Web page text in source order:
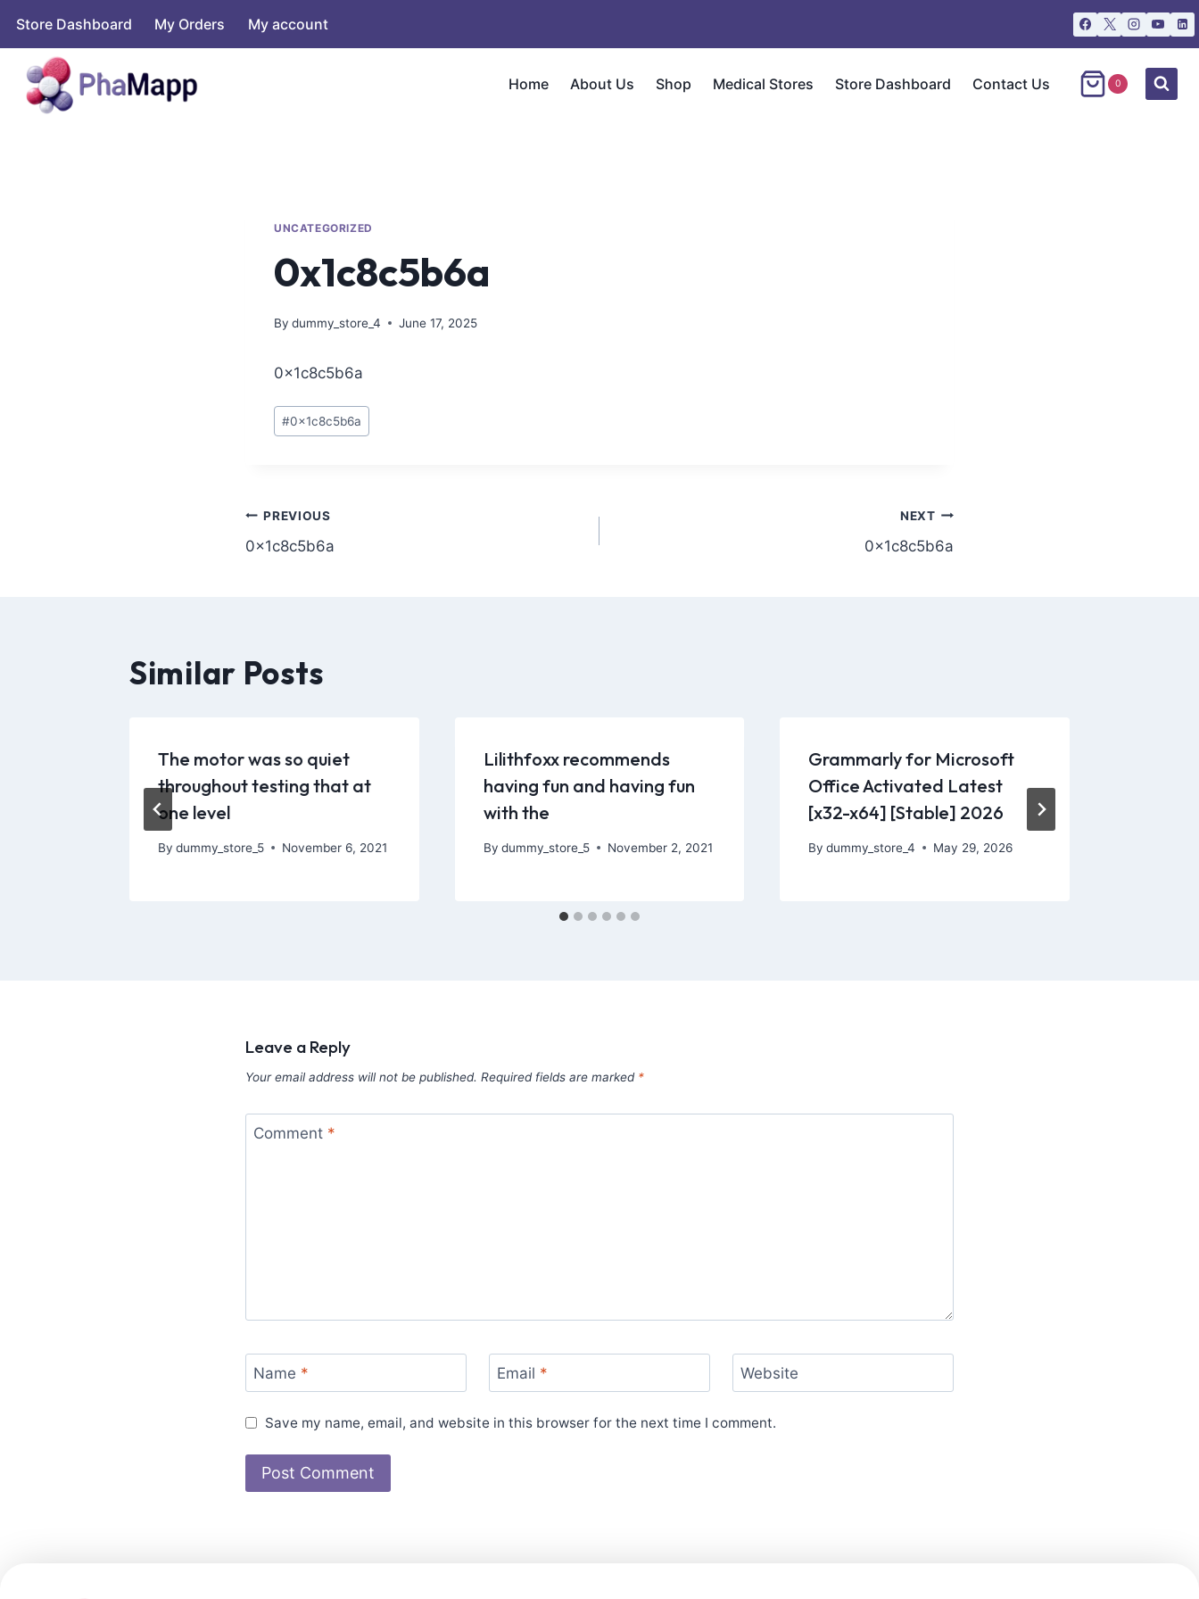
Store Dashboard My Orders My account
Home About Us Shop Medical Stores Store Dashboard Contact Us 0
UNCATEGORIZED
0x1c8c5b6a
By dummy_store_4 June 17, 2025
0x1c8c5b6a
#0x1c8c5b6a
PREVIOUS
0x1c8c5b6a
NEXT
0x1c8c5b6a
Similar Posts
The motor was so quiet
throughout testing that at
one level
By dummy_store_5 November 6, 2021
Lilithfoxx recommends
having fun and having fun
with the
By dummy_store_5 November 2, 2021
Grammarly for Microsoft
Office Activated Latest
[x32-x64] [Stable] 2026
By dummy_store_4 May 29, 2026
Leave a Reply
Your email address will not be published. Required fields are marked *
Comment *
Name * Email * Website
Save my name, email, and website in this browser for the next time I comment.